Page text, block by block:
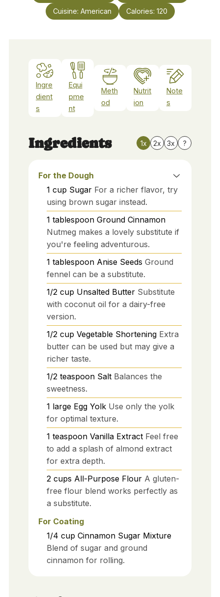
Cuisine: American Calories: 120
Ingre
dient
s
Equi
pme
nt
Meth
od
Nutrit
ion
Note
s
Ingredients 1x 2x 3x ?
For the Dough
1 cup Sugar For a richer flavor, try
using brown sugar instead.
1 tablespoon Ground Cinnamon
Nutmeg makes a lovely substitute if
you're feeling adventurous.
1 tablespoon Anise Seeds Ground
fennel can be a substitute.
1/2 cup Unsalted Butter Substitute
with coconut oil for a dairy-free
version.
1/2 cup Vegetable Shortening Extra
butter can be used but may give a
richer taste.
1/2 teaspoon Salt Balances the
sweetness.
1 large Egg Yolk Use only the yolk
for optimal texture.
1 teaspoon Vanilla Extract Feel free
to add a splash of almond extract
for extra depth.
2 cups All-Purpose Flour A gluten-
free flour blend works perfectly as
a substitute.
For Coating
1/4 cup Cinnamon Sugar Mixture
Blend of sugar and ground
cinnamon for rolling.